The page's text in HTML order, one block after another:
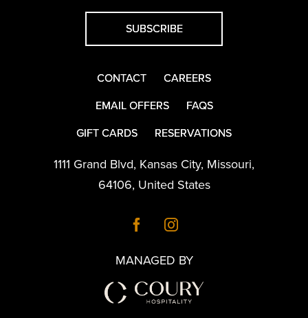
SUBSCRIBE
CONTACT
CAREERS
EMAIL OFFERS
FAQS
GIFT CARDS
RESERVATIONS
1111 Grand Blvd, Kansas City, Missouri,
64106, United States
MANAGED BY